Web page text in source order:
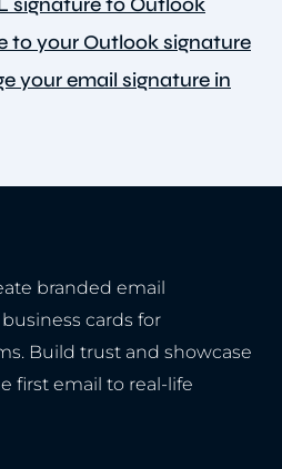
to your Outlook signature
your email signature in
branded email
cards for
Build trust and showcase
first email to real-life